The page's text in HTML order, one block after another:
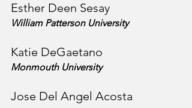
Esther Deen Sesay
William Patterson University
Katie DeGaetano
Monmouth University
Jose Del Angel Acosta